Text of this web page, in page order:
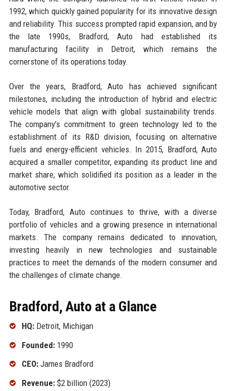
1992, which quickly gained popularity for its innovative design
and reliability. This success prompted rapid expansion, and by
the late 1990s, Bradford, Auto had established its
manufacturing facility in Detroit, which remains the
cornerstone of its operations today.
Over the years, Bradford, Auto has achieved significant
milestones, including the introduction of hybrid and electric
vehicle models that align with global sustainability trends.
The company's commitment to green technology led to the
establishment of its R&D division, focusing on alternative
fuels and energy-efficient vehicles. In 2015, Bradford, Auto
acquired a smaller competitor, expanding its product line and
market share, which solidified its position as a leader in the
automotive sector.
Today, Bradford, Auto continues to thrive, with a diverse
portfolio of vehicles and a growing presence in international
markets. The company remains dedicated to innovation,
investing heavily in new technologies and sustainable
practices to meet the demands of the modern consumer and
the challenges of climate change.
Bradford, Auto at a Glance
HQ:Detroit, Michigan
Founded:1990
CEO:James Bradford
Revenue:$2 billion (2023)